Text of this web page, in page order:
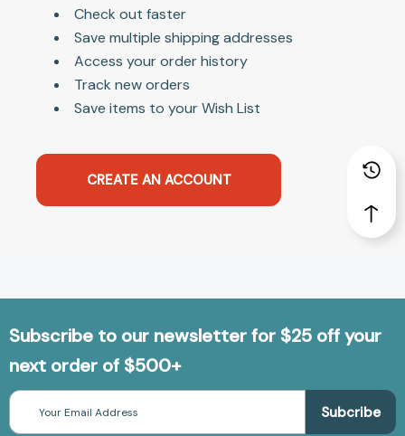
Check out faster
Save multiple shipping addresses
Access your order history
Track new orders
Save items to your Wish List
CREATE AN ACCOUNT
Subscribe to our newsletter for $25 off your
next order of $500+
Email
Address